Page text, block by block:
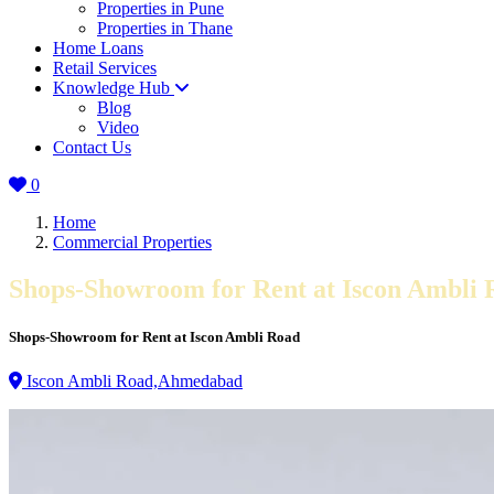
Properties in Pune
Properties in Thane
Home Loans
Retail Services
Knowledge Hub
Blog
Video
Contact Us
0
Home
Commercial Properties
Shops-Showroom for Rent at Iscon Ambli
Shops-Showroom for Rent at Iscon Ambli Road
Iscon Ambli Road,Ahmedabad